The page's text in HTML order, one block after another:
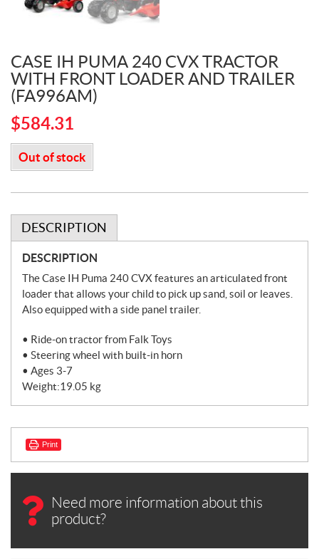
CASE IH PUMA 240 CVX TRACTOR
WITH FRONT LOADER AND TRAILER
(FA996AM)
$584.31
Out of stock
DESCRIPTION
DESCRIPTION
The Case IH Puma 240 CVX features an articulated front
loader that allows your child to pick up sand, soil or leaves.
Also equipped with a side panel trailer.
• Ride-on tractor from Falk Toys
• Steering wheel with built-in horn
• Ages 3-7
Weight:19.05 kg
Print
Need more information about this
product?